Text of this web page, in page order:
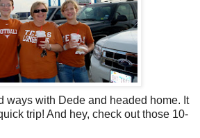
ways with Dede and headed home. It
trip! And hey, check out those 10-